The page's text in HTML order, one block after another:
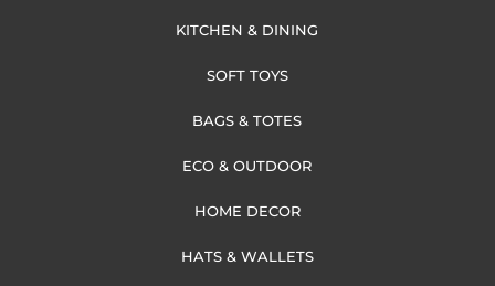
KITCHEN & DINING
SOFT TOYS
BAGS & TOTES
ECO & OUTDOOR
HOME DECOR
HATS & WALLETS